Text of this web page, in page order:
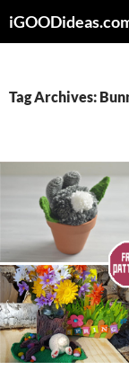
to
Tag Archives: